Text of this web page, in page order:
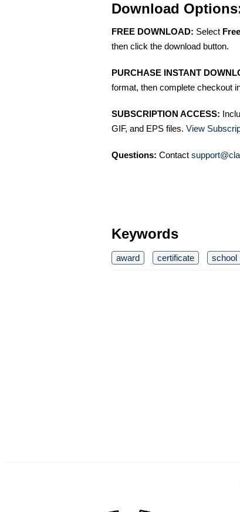
Download
FREE DOWNLOAD: Select
then click the download button.
PURCHASE INSTANT
format, then complete checkout
SUBSCRIPTION ACCESS:
GIF, and EPS files. View
Questions: Contact
Keywords
award certificate school